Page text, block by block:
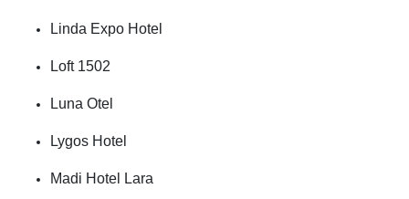
Linda Expo Hotel
Loft 1502
Luna Otel
Lygos Hotel
Madi Hotel Lara